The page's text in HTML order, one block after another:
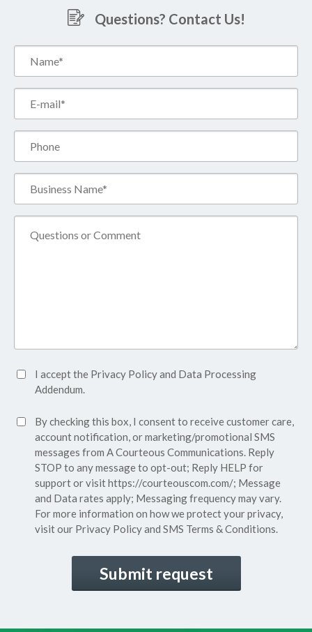
Questions? Contact Us!
Name*
(Required)
Accept
Privacy
(Required)
I accept the Privacy Policyand Data Processing
Addendum.
SMS
Consent
By checking this box, I consent to receive customer care,
account notification, or marketing/promotional SMS
messages from A Courteous Communications. Reply
STOP to any message to opt-out; Reply HELP for
support or visithttps://courteouscom.com/; Message
and Data rates apply; Messaging frequency may vary.
For more information on how we protect your privacy,
visit our Privacy Policyand SMS Terms & Conditions.